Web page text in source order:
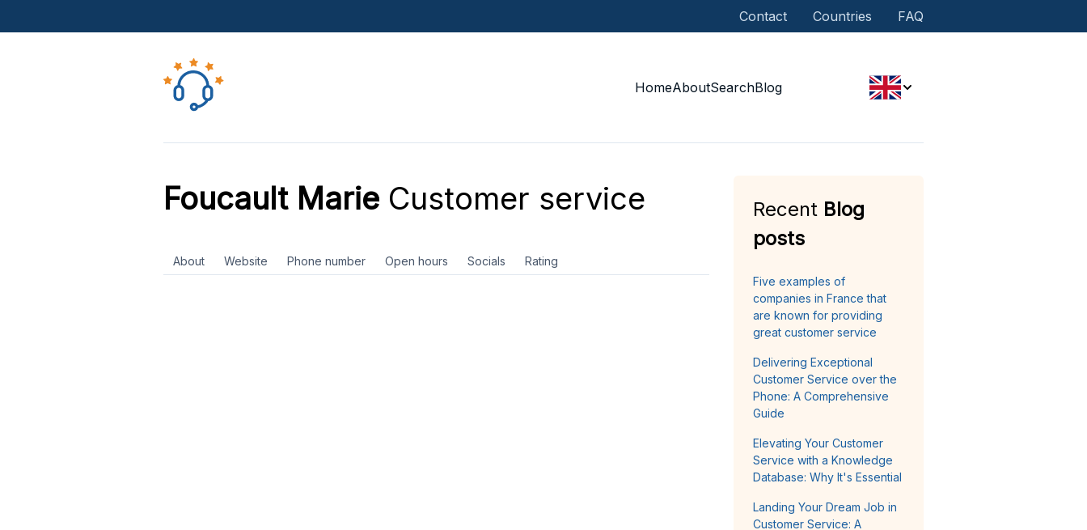
Contact Countries FAQ
HomeAboutSearchBlog
Foucault MarieCustomer service
About Website Phone number Open hours Socials Rating
Recent Blog
posts
Five examples of
companies in France that
are known for providing
great customer service
Delivering Exceptional
Customer Service over the
Phone: A Comprehensive
Guide
Elevating Your Customer
Service with a Knowledge
Database: Why It's Essential
Landing Your Dream Job in
Customer Service: A